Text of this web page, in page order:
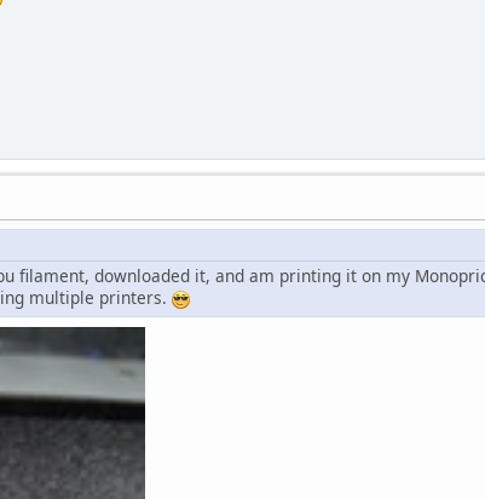
filament, downloaded it, and am printing it on my
multiple printers.